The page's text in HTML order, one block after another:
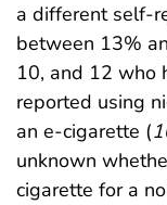
a different self-
between 13%
10, and 12 who
reported using
an e-cigarette (
unknown
cigarette for a